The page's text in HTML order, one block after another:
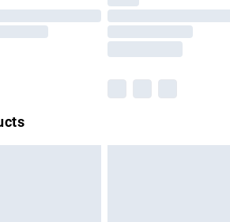
Please note, some delivery methods
partners & they may have longer delivery